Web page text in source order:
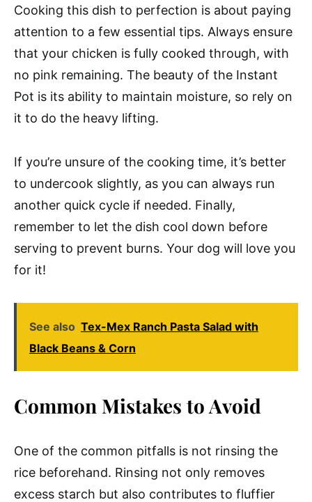
Cooking this dish to perfection is about paying
attention to a few essential tips. Always ensure
that your chicken is fully cooked through, with
no pink remaining. The beauty of the Instant
Pot is its ability to maintain moisture, so rely on
it to do the heavy lifting.
If you’re unsure of the cooking time, it’s better
to undercook slightly, as you can always run
another quick cycle if needed. Finally,
remember to let the dish cool down before
serving to prevent burns. Your dog will love you
for it!
See also Tex-Mex Ranch Pasta Salad with
Black Beans & Corn
Common Mistakes to Avoid
One of the common pitfalls is not rinsing the
rice beforehand. Rinsing not only removes
excess starch but also contributes to fluffier